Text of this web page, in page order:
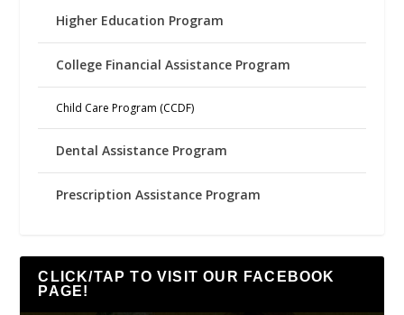
Higher Education Program
College Financial Assistance Program
Child Care Program (CCDF)
Dental Assistance Program
Prescription Assistance Program
CLICK/TAP TO VISIT OUR FACEBOOK
PAGE!